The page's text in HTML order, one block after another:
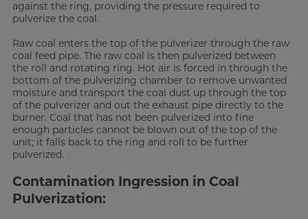
against the ring, providing the pressure required to
pulverize the coal.
Raw coal enters the top of the pulverizer through the raw
coal feed pipe. The raw coal is then pulverized between
the roll and rotating ring. Hot air is forced in through the
bottom of the pulverizing chamber to remove unwanted
moisture and transport the coal dust up through the top
of the pulverizer and out the exhaust pipe directly to the
burner. Coal that has not been pulverized into fine
enough particles cannot be blown out of the top of the
unit; it falls back to the ring and roll to be further
pulverized.
Contamination Ingression in Coal
Pulverization: